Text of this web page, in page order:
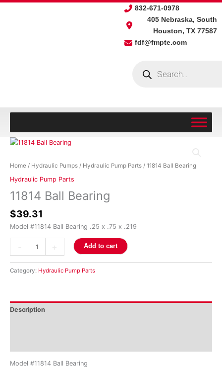
Skip
832-671-0978
405 Nebraska, South
Houston, TX 77587
fdf@fmpte.com
Home / Hydraulic Pumps / Hydraulic Pump Parts / 11814 Ball Bearing
Hydraulic Pump Parts
11814 Ball Bearing
$39.31
Model #11814 Ball Bearing .25 x .75 x .219
11814
Bearing
Add to cart
Category: Hydraulic Pump Parts
Description
Model #11814 Ball Bearing